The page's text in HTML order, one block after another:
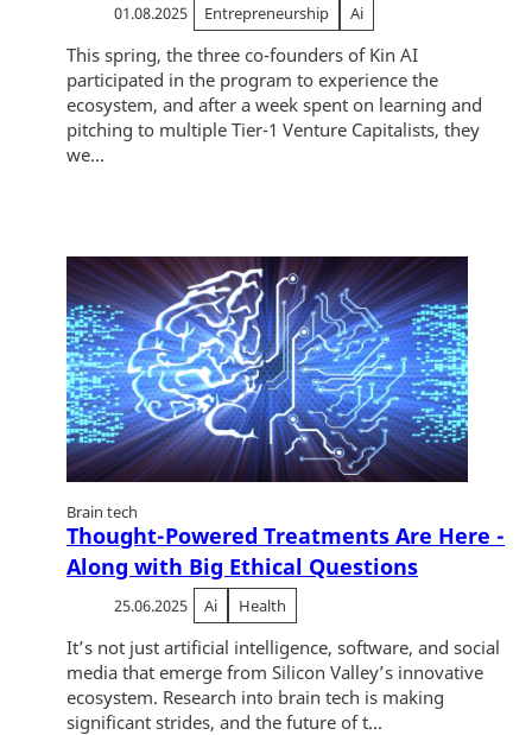
01.08.2025 Entrepreneurship Ai
This spring, the three co-founders of Kin AI
participated in the program to experience the
ecosystem, and after a week spent on learning and
pitching to multiple Tier-1 Venture Capitalists, they
we...
Brain tech
Thought-Powered Treatments Are Here -
Along with Big Ethical Questions
25.06.2025 Ai Health
It’s not just artificial intelligence, software, and social
media that emerge from Silicon Valley’s innovative
ecosystem. Research into brain tech is making
significant strides, and the future of t...